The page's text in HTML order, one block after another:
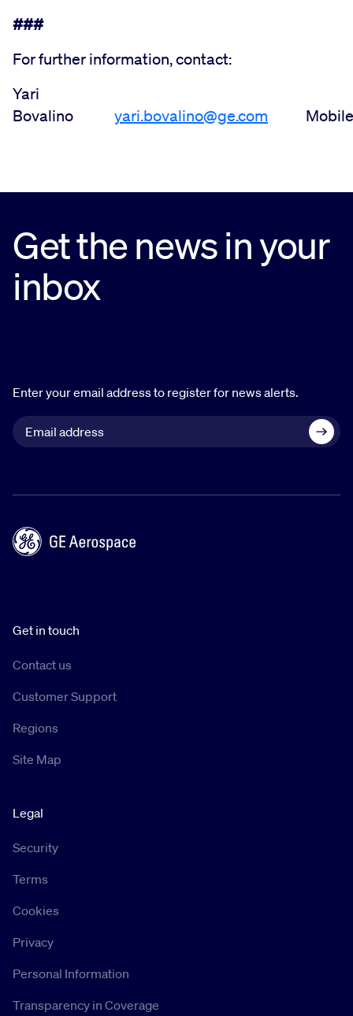
###
For further information, contact:
Yari
Bovalino yari.bovalino@ge.com Mobile:
Get the news in your
inbox
Enter your email address to register for news alerts.
Get in touch
Contact us
Customer Support
Regions
Site Map
Legal
Security
Terms
Cookies
Privacy
Personal Information
Transparency in Coverage